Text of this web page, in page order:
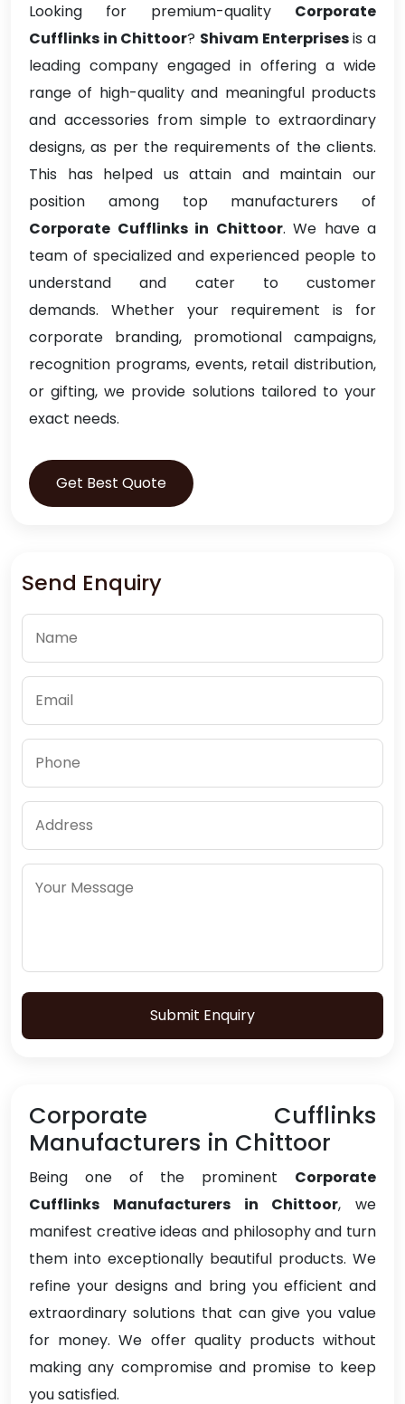
Looking for premium-quality Corporate
Cufflinks in Chittoor? Shivam Enterprisesis a
leading company engaged in offering a wide
range of high-quality and meaningful products
and accessories from simple to extraordinary
designs, as per the requirements of the clients.
This has helped us attain and maintain our
position among top manufacturers of
Corporate Cufflinks in Chittoor. We have a
team of specialized and experienced people to
understand and cater to customer
demands. Whether your requirement is for
corporate branding, promotional campaigns,
recognition programs, events, retail distribution,
or gifting, we provide solutions tailored to your
exact needs.
Get Best Quote
Send Enquiry
Submit Enquiry
Corporate Cufflinks
Manufacturers in Chittoor
Being one of the prominent Corporate
Cufflinks Manufacturers in Chittoor, we
manifest creative ideas and philosophy and turn
them into exceptionally beautiful products. We
refine your designs and bring you efficient and
extraordinary solutions that can give you value
for money. We offer quality products without
making any compromise and promise to keep
you satisfied.